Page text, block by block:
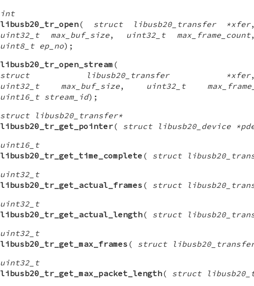
int
libusb20_tr_open( struct libusb20_transfer *xfer,
uint32_t max_buf_size, uint32_t max_frame_count,
uint8_t ep_no);
libusb20_tr_open_stream (
struct libusb20_transfer *xfer,
uint32_t max_buf_size, uint32_t
uint16_t stream_id);
struct libusb20_transfer*
libusb20_tr_get_pointer( struct libusb20_device
uint16_t
libusb20_tr_get_time_complete ( struct
uint32_t
libusb20_tr_get_actual_frames ( struct
uint32_t
libusb20_tr_get_actual_length( struct
uint32_t
libusb20_tr_get_max_frames ( struct
uint32_t
libusb20_tr_get_max_packet_length( struct